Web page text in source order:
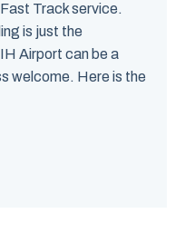
Track service.
is just the
Airport can be a
welcome. Here is the